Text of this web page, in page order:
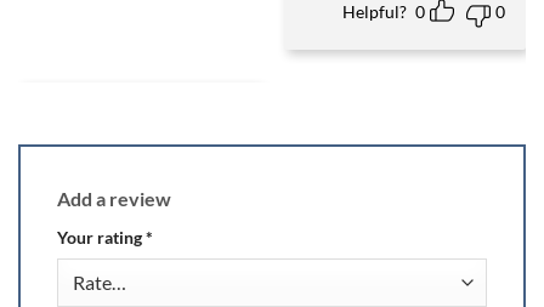
Helpful? 0 0
Add a review
Your rating*